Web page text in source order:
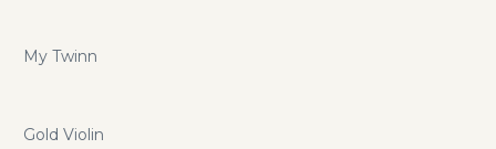
My Twinn
Gold Violin